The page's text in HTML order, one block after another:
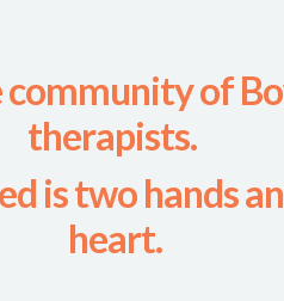
community of
therapists.
is two hands
heart.